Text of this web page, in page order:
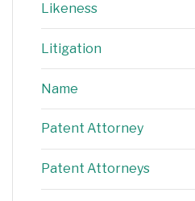
Likeness
Litigation
Name
Patent Attorney
Patent Attorneys